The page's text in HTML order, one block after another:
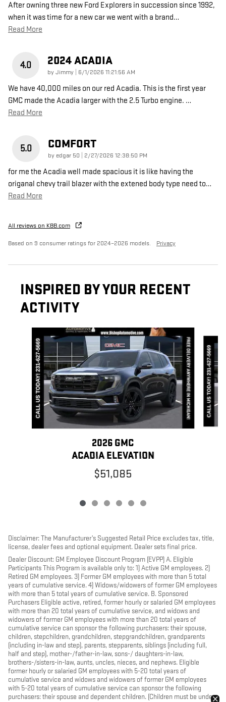
After owning three new Ford Explorers in succession since 1992,
when it was time for a new car we went with a brand…
Read More
4.0 2024 ACADIA
byJimmy on
6/1/2026 11:21:56 AM
We have 40,000 miles on our red Acadia. This is the first year
GMC made the Acadia larger with the 2.5 Turbo engine. …
Read More
5.0 COMFORT
by edgar 50 on
2/27/2026 12:38:50 PM
for me the Acadia well made spacious it is like having the
origanal chevy trail blazer with the extened body type need to…
Read More
All reviews on KBB.com
Based on 9 consumer ratings for 2024–2026 models. Privacy
INSPIRED BY YOUR RECENT
ACTIVITY
2026 GMC
ACADIA ELEVATION
$51,085
Disclaimer: The Manufacturer’s Suggested Retail Price excludes tax, title,
license, dealer fees and optional equipment. Dealer sets final price.
Dealer Discount: GM Employee Discount Program (EVPP) A. Eligible
Participants This Program is available only to: 1) Active GM employees. 2)
Retired GM employees. 3) Former GM employees with more than 5 total
years of cumulative service. 4) Widows/widowers of former GM employees
with more than 5 total years of cumulative service. B. Sponsored
Purchasers Eligible active, retired, former hourly or salaried GM employees
with more than 20 total years of cumulative service, and widows and
widowers of former GM employees with more than 20 total years of
cumulative service can sponsor the following purchasers: their spouse,
children, stepchildren, grandchildren, stepgrandchildren, grandparents
(including in-law and step), parents, stepparents, siblings (including full,
half and step), mother-/father-in-law, sons-/ daughters-in-law,
brothers-/sisters-in-law, aunts, uncles, nieces, and nephews. Eligible
former hourly or salaried GM employees with 5-20 total years of
cumulative service and widows and widowers of former GM employees
with 5-20 total years of cumulative service can sponsor the following
purchasers: their spouse and dependent children. (Children must be under